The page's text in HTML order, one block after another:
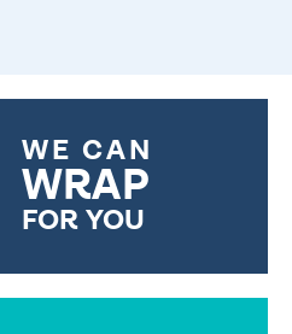
WE CAN
WRAP
FOR YOU